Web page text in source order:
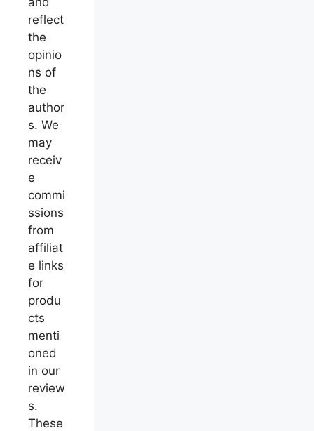
reflect
the
opinio
ns of
the
author
s. We
may
receiv
e
commi
ssions
from
affiliat
e links
for
produ
cts
menti
oned
in our
review
s.
These